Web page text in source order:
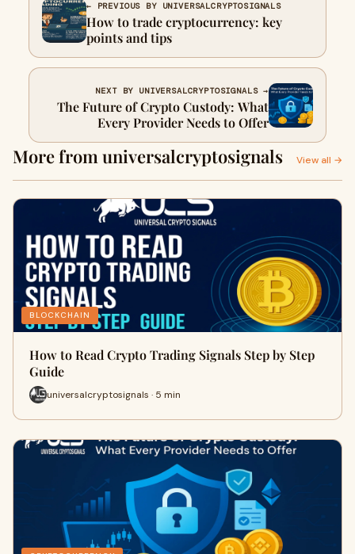
← PREVIOUS BY UNIVERSALCRYPTOSIGNALS
How to trade cryptocurrency: key
points and tips
NEXT BY UNIVERSALCRYPTOSIGNALS →
The Future of Crypto Custody: What
Every Provider Needs to Offer
More from universalcryptosignals View all →
BLOCKCHAIN
How to Read Crypto Trading Signals Step by Step
Guide
universalcryptosignals · 5 min